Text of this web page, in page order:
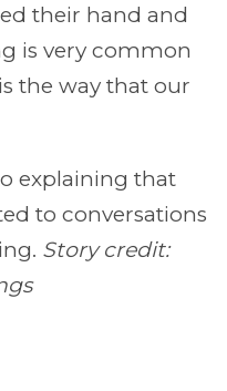
their hand and
is very common
the way that our
explaining that
to conversations
Story credit: